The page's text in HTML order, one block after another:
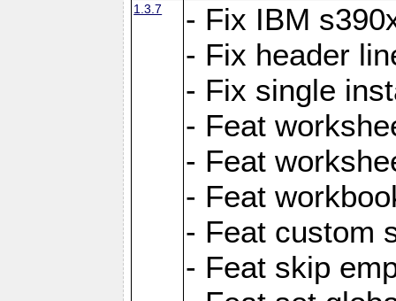
1.3.7
- Fix IBM
- Fix header
- Fix single
- Feat
- Feat
- Feat
- Feat custom
- Feat skip